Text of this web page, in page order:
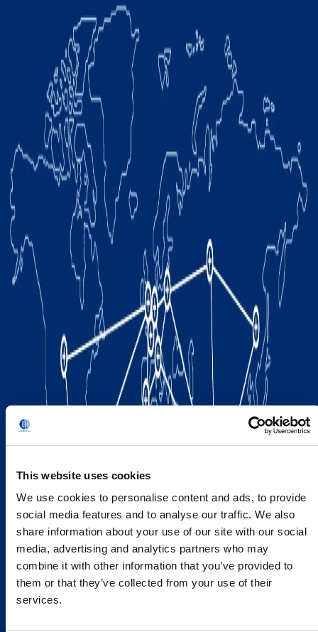
This website uses cookies
We use cookies to personalise content and ads, to provide
social media features and to analyse our traffic. We also
share information about your use of our site with our social
media, advertising and analytics partners who may
combine it with other information that you’ve provided to
them or that they’ve collected from your use of their
services.